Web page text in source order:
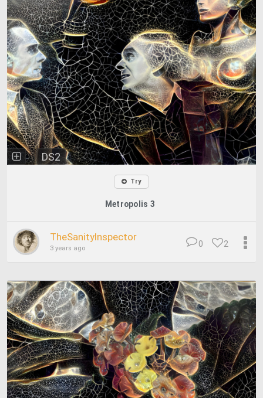
DS2
Try
Metropolis 3
TheSanityInspector
3 years ago 2
0